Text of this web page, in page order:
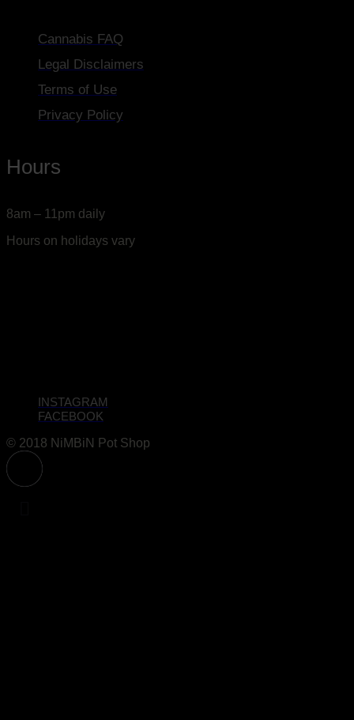
Cannabis FAQ
Legal Disclaimers
Terms of Use
Privacy Policy
Hours
8am – 11pm daily
Hours on holidays vary
INSTAGRAM
FACEBOOK
© 2018 NiMBiN Pot Shop